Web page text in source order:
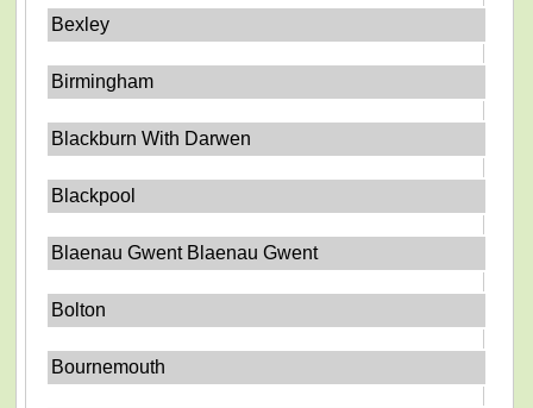
Bexley
Birmingham
Blackburn With Darwen
Blackpool
Blaenau Gwent Blaenau Gwent
Bolton
Bournemouth